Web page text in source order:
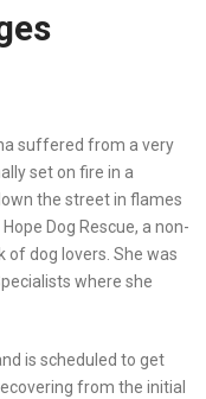
suffered from a very
set on fire in a
the street in flames
Dog Rescue, a non-
dog lovers. She was
where she
is scheduled to get
from the initial